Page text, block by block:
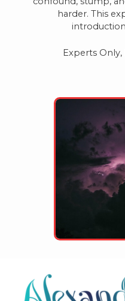
harder. This
Experts